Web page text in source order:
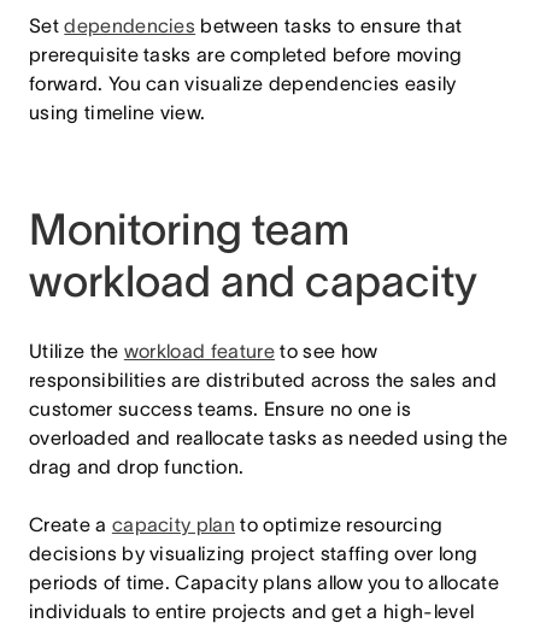
Setdependencies between tasks to ensure that
prerequisite tasks are completed before moving
forward. You can visualize dependencies easily
using timeline view.
Monitoring team
workload and capacity
Utilize the workload featureto see how
responsibilities are distributed across the sales and
customer success teams. Ensure no one is
overloaded and reallocate tasks as needed using the
drag and drop function.
Create a capacity plan to optimize resourcing
decisions by visualizing project staffing over long
periods of time. Capacity plans allow you to allocate
individuals to entire projects and get a high-level